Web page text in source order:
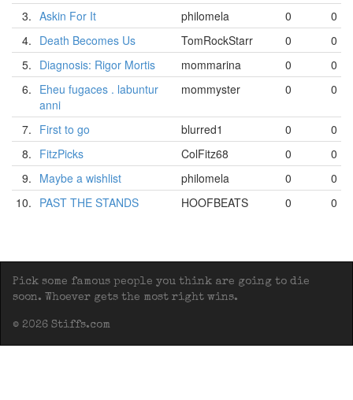
3. Askin For It philomela 0
0
4. Death Becomes Us TomRockStarr 0
0
5. Diagnosis: Rigor Mortis mommarina 0
0
6. Eheu fugaces . labuntur
anni
mommyster 0 0
7. First to go blurred1 0
0
8. FitzPicks ColFitz68 0
0
9. Maybe a wishlist philomela 0
0
10. PAST THE STANDS HOOFBEATS 0 0
Pick some famous people you think are going to die
soon. Whoever gets the most right wins.
© 2026 Stiffs.com